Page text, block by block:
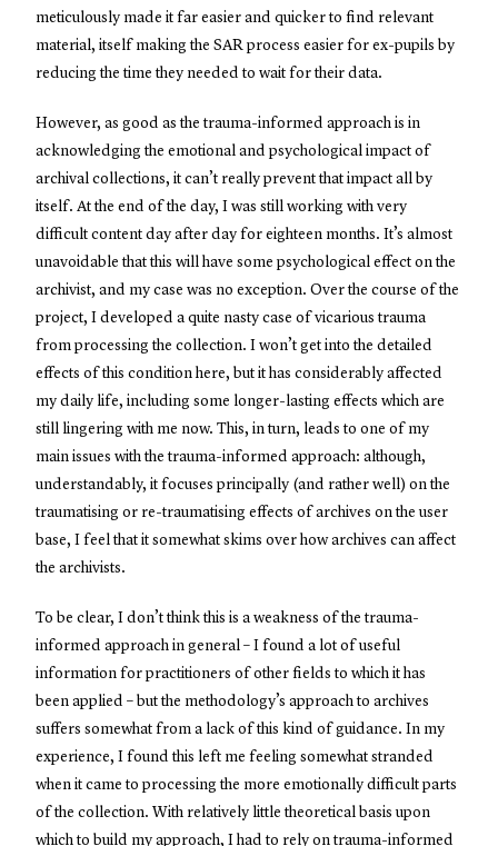
meticulously made it far easier and quicker to find relevant
material, itself making the SAR process easier for ex-pupils by
reducing the time they needed to wait for their data.
However, as good as the trauma-informed approach is in
acknowledging the emotional and psychological impact of
archival collections, it can’t really prevent that impact all by
itself. At the end of the day, I was still working with very
difficult content day after day for eighteen months. It’s almost
unavoidable that this will have some psychological effect on the
archivist, and my case was no exception. Over the course of the
project, I developed a quite nasty case of vicarious trauma
from processing the collection. I won’t get into the detailed
effects of this condition here, but it has considerably affected
my daily life, including some longer-lasting effects which are
still lingering with me now. This, in turn, leads to one of my
main issues with the trauma-informed approach: although,
understandably, it focuses principally (and rather well) on the
traumatising or re-traumatising effects of archives on the user
base, I feel that it somewhat skims over how archives can affect
the archivists.
To be clear, I don’t think this is a weakness of the trauma-
informed approach in general – I found a lot of useful
information for practitioners of other fields to which it has
been applied – but the methodology’s approach to archives
suffers somewhat from a lack of this kind of guidance. In my
experience, I found this left me feeling somewhat stranded
when it came to processing the more emotionally difficult parts
of the collection. With relatively little theoretical basis upon
which to build my approach, I had to rely on trauma-informed